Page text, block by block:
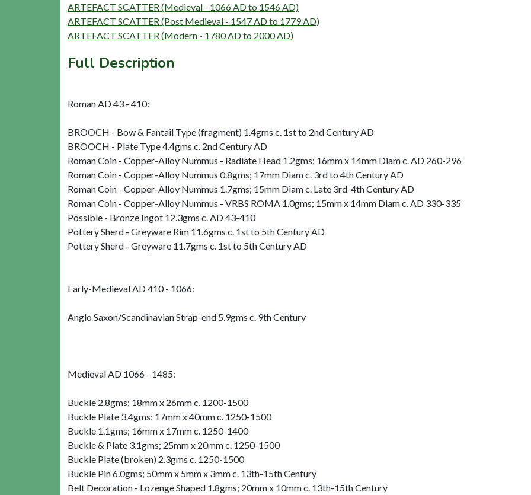
ARTEFACT SCATTER (Medieval - 1066 AD to 1546 AD)
ARTEFACT SCATTER (Post Medieval - 1547 AD to 1779 AD)
ARTEFACT SCATTER (Modern - 1780 AD to 2000 AD)
Full Description
Roman AD 43 - 410:
BROOCH - Bow & Fantail Type (fragment) 1.4gms c. 1st to 2nd Century AD
BROOCH - Plate Type 4.4gms c. 2nd Century AD
Roman Coin - Copper-Alloy Nummus - Radiate Head 1.2gms; 16mm x 14mm Diam c. AD 260-296
Roman Coin - Copper-Alloy Nummus 0.8gms; 17mm Diam c. 3rd to 4th Century AD
Roman Coin - Copper-Alloy Nummus 1.7gms; 15mm Diam c. Late 3rd-4th Century AD
Roman Coin - Copper-Alloy Nummus - VRBS ROMA 1.0gms; 15mm x 14mm Diam c. AD 330-335
Possible - Bronze Ingot 12.3gms c. AD 43-410
Pottery Sherd - Greyware Rim 11.6gms c. 1st to 5th Century AD
Pottery Sherd - Greyware 11.7gms c. 1st to 5th Century AD
Early-Medieval AD 410 - 1066:
Anglo Saxon/Scandinavian Strap-end 5.9gms c. 9th Century
Medieval AD 1066 - 1485:
Buckle 2.8gms; 18mm x 26mm c. 1200-1500
Buckle Plate 3.4gms; 17mm x 40mm c. 1250-1500
Buckle 1.1gms; 16mm x 17mm c. 1250-1400
Buckle & Plate 3.1gms; 25mm x 20mm c. 1250-1500
Buckle Plate (broken) 2.3gms c. 1250-1500
Buckle Pin 6.0gms; 50mm x 5mm x 3mm c. 13th-15th Century
Belt Decoration - Lozenge Shaped 1.8gms; 20mm x 10mm c. 13th-15th Century